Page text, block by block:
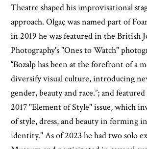
Theatre shaped his improvisational
approach. Olgaç was named part of
in 2019 he was featured in the British
Photography's "Ones to Watch"
“Bozalp has been at the forefront of a
diversify visual culture, introducing
gender, beauty and race.”; and
2017 "Element of Style" issue, which
of style, dress, and beauty in forming
identity." As of 2023 he had two solo